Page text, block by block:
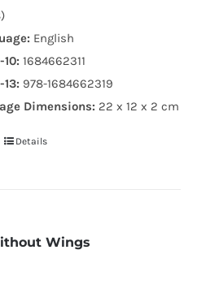
English
10: 1684662311
13: 978-1684662319
Dimensions: 22 x 12 x 2 cm
Details
Wings